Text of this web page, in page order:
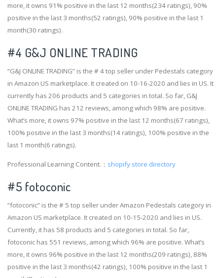
more, it owns 91% positive in the last 12 months(234 ratings), 90%
positive in the last 3 months(52 ratings), 90% positive in the last 1
month(30 ratings).
#4 G&J ONLINE TRADING
“G&J ONLINE TRADING” is the # 4 top seller under Pedestals category
in Amazon US marketplace. It created on 10-16-2020 and lies in US. It
currently has 206 products and 5 categories in total. So far, G&J
ONLINE TRADING has 212 reviews, among which 98% are positive.
What’s more, it owns 97% positive in the last 12 months(67 ratings),
100% positive in the last 3 months(14 ratings), 100% positive in the
last 1 month(6 ratings).
Professional Learning Content.： shopify store directory
#5 fotoconic
“fotoconic” is the # 5 top seller under Amazon Pedestals category in
Amazon US marketplace. It created on 10-15-2020 and lies in US.
Currently, it has 58 products and 5 categories in total. So far,
fotoconic has 551 reviews, among which 96% are positive. What’s
more, it owns 96% positive in the last 12 months(209 ratings), 88%
positive in the last 3 months(42 ratings), 100% positive in the last 1